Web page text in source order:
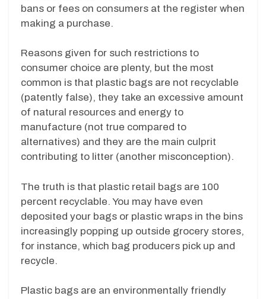
bans or fees on consumers at the register when
making a purchase.
Reasons given for such restrictions to
consumer choice are plenty, but the most
common is that plastic bags are not recyclable
(patently false), they take an excessive amount
of natural resources and energy to
manufacture (not true compared to
alternatives) and they are the main culprit
contributing to litter (another misconception).
The truth is that plastic retail bags are 100
percent recyclable. You may have even
deposited your bags or plastic wraps in the bins
increasingly popping up outside grocery stores,
for instance, which bag producers pick up and
recycle.
Plastic bags are an environmentally friendly